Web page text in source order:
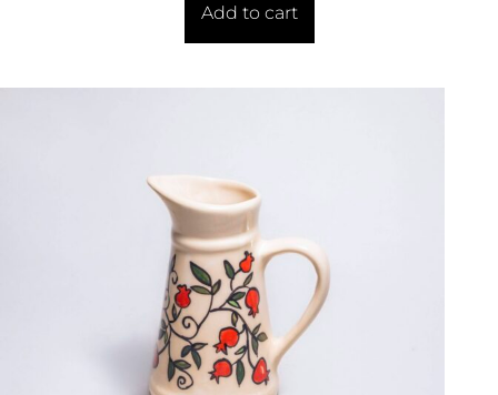
Add to cart